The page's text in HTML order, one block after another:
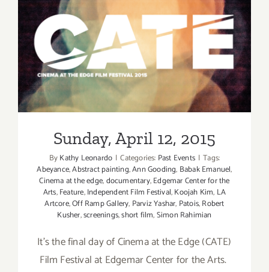
Sunday, April 12, 2015
Sunday, April 12, 2015
ByKathy Leonardo | Categories: Past Events | Tags:
Abeyance,Abstract painting,Ann Gooding, Babak Emanuel,
Cinema at the edge,documentary,Edgemar Center for the
Arts,Feature,Independent Film Festival,Koojah Kim, LA
Artcore,Off Ramp Gallery, Parviz Yashar, Patois,Robert
Kusher,screenings,short film,Simon Rahimian
It's the final day of Cinema at the Edge (CATE)
Film Festival at Edgemar Center for the Arts.